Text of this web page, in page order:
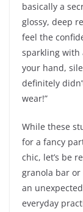
basically a
glossy, deep
feel the
sparkling with
your hand,
definitely
wear!”
While these
for a fancy
chic, let’s be
granola bar
an
everyday